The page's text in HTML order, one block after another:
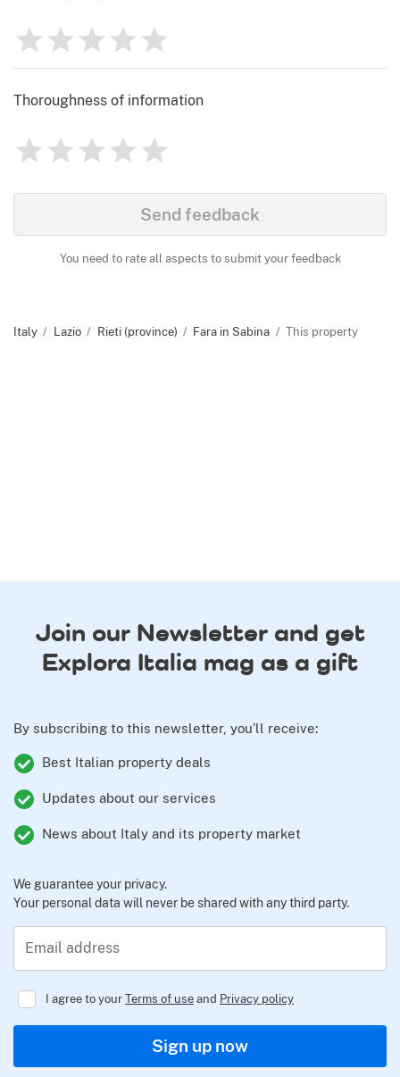
Rating
0
1 2 3 4 5
Thoroughness of information
Rating
0
1 2 3 4 5
Send feedback
You need to rate all aspects to submit your feedback
Italy Lazio Rieti (province) Fara in Sabina This property
Join our Newsletter and get
Explora Italia mag as a gift
By subscribing to this newsletter, you’ll receive:
Best Italian property deals
Updates about our services
News about Italy and its property market
We guarantee your privacy.
Your personal data will never be shared with any third party.
Email address
I agree to yourTerms of useand Privacy policy
Regulator
Sign up now